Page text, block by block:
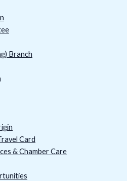
Branch
Card
& Chamber Care